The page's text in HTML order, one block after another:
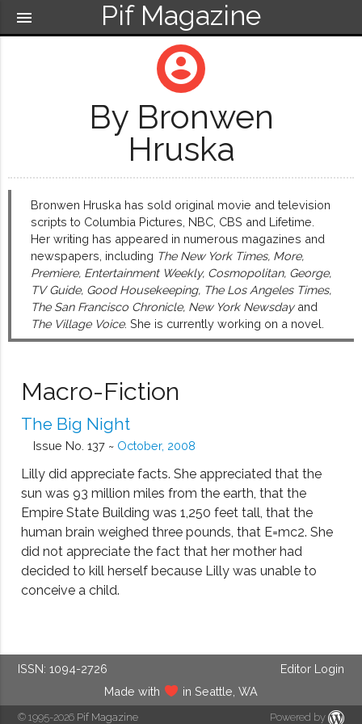
Pif Magazine
menu
account_circle
By Bronwen
Hruska
Bronwen Hruska has sold original movie and television
scripts to Columbia Pictures, NBC, CBS and Lifetime.
Her writing has appeared in numerous magazines and
newspapers, including The New York Times, More,
Premiere, Entertainment Weekly, Cosmopolitan, George,
TV Guide, Good Housekeeping, The Los Angeles Times,
The San Francisco Chronicle, New York Newsdayand
The Village Voice. She is currently working on a novel.
Macro-Fiction
The Big Night
Issue No. 137 ~ October, 2008
Lilly did appreciate facts. She appreciated that the
sun was 93 million miles from the earth, that the
Empire State Building was 1,250 feet tall, that the
human brain weighed three pounds, that E=mc2. She
did not appreciate the fact that her mother had
decided to kill herself because Lilly was unable to
conceive a child.
ISSN: 1094-2726
Editor Login
Made with
in Seattle, WA
© 1995-2026 Pif Magazine Powered by